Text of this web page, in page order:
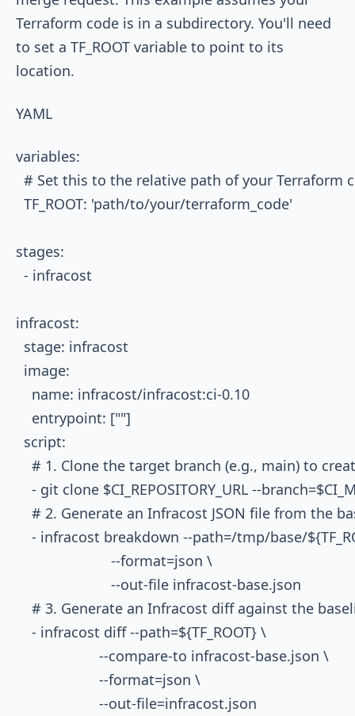
Terraform code is in a subdirectory. You'll need
to set a TF_ROOT variable to point to its
location.
YAML
variables:
# Set this to the relative path of your Terraform
  TF_ROOT: 'path/to/your/terraform_code'
stages:
  - infracost
infracost:
  stage: infracost
  image:
    name: infracost/infracost:ci-0.10
    entrypoint: [""]
  script:
# 1. Clone the target branch (e.g., main) to
- git clone $CI_REPOSITORY_URL --
# 2. Generate an Infracost JSON file from the
- infracost breakdown --path=/tmp/base/
                        --format=json \
                        --out-file infracost-base.json
# 3. Generate an Infracost diff against the
    - infracost diff --path=${TF_ROOT} \
                     --compare-to infracost-base.json \
                     --format=json \
                     --out-file=infracost.json